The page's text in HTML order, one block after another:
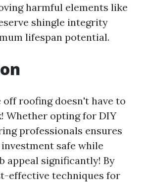
harmful elements like
shingle integrity
lifespan potential.
off roofing doesn't have to
Whether opting for DIY
professionals ensures
safe while
appeal significantly! By
effective techniques for